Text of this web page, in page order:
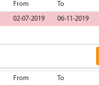
From To
02-07-2019 06-11-2019
From To